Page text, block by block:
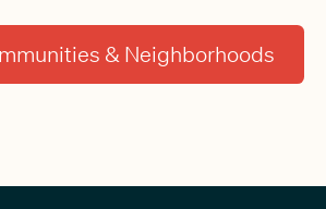
& Neighborhoods